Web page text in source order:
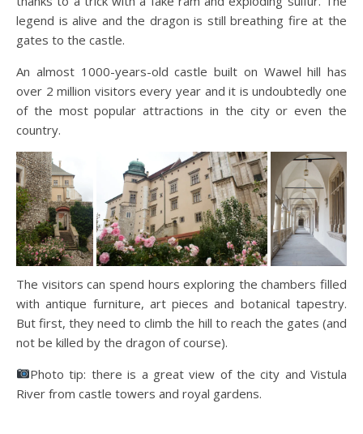
legend is alive and the dragon is still breathing fire at the
gates to the castle.
An almost 1000-years-old castle built on Wawel hill has
over 2 million visitors every year and it is undoubtedly one
of the most popular attractions in the city or even the
country.
The visitors can spend hours exploring the chambers filled
with antique furniture, art pieces and botanical tapestry.
But first, they need to climb the hill to reach the gates (and
not be killed by the dragon of course).
Photo tip: there is a great view of the city and Vistula
River from castle towers and royal gardens.